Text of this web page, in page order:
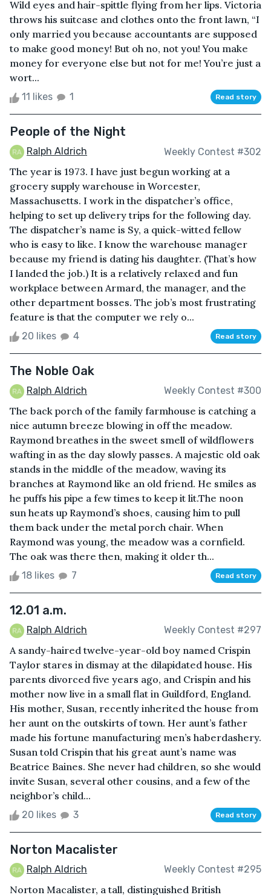
Wild eyes and hair-spittle flying from her lips. Victoria
throws his suitcase and clothes onto the front lawn, “I
only married you because accountants are supposed
to make good money! But oh no, not you! You make
money for everyone else but not for me! You’re just a
wort...
11 likes 1 Read story
People of the Night
Ralph Aldrich Weekly Contest #302
The year is 1973. I have just begun working at a
grocery supply warehouse in Worcester,
Massachusetts. I work in the dispatcher’s office,
helping to set up delivery trips for the following day.
The dispatcher’s name is Sy, a quick-witted fellow
who is easy to like. I know the warehouse manager
because my friend is dating his daughter. (That’s how
I landed the job.) It is a relatively relaxed and fun
workplace between Armard, the manager, and the
other department bosses. The job’s most frustrating
feature is that the computer we rely o...
20 likes 4 Read story
The Noble Oak
Ralph Aldrich Weekly Contest #300
The back porch of the family farmhouse is catching a
nice autumn breeze blowing in off the meadow.
Raymond breathes in the sweet smell of wildflowers
wafting in as the day slowly passes. A majestic old oak
stands in the middle of the meadow, waving its
branches at Raymond like an old friend. He smiles as
he puffs his pipe a few times to keep it lit.The noon
sun heats up Raymond’s shoes, causing him to pull
them back under the metal porch chair. When
Raymond was young, the meadow was a cornfield.
The oak was there then, making it older th...
18 likes 7 Read story
12.01 a.m.
Ralph Aldrich Weekly Contest #297
A sandy-haired twelve-year-old boy named Crispin
Taylor stares in dismay at the dilapidated house. His
parents divorced five years ago, and Crispin and his
mother now live in a small flat in Guildford, England.
His mother, Susan, recently inherited the house from
her aunt on the outskirts of town. Her aunt’s father
made his fortune manufacturing men’s haberdashery.
Susan told Crispin that his great aunt’s name was
Beatrice Baines. She never had children, so she would
invite Susan, several other cousins, and a few of the
neighbor’s child...
20 likes 3 Read story
Norton Macalister
Ralph Aldrich Weekly Contest #295
Norton Macalister, a tall, distinguished British